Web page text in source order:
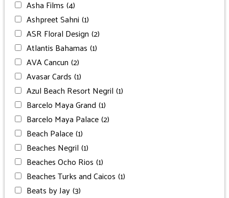
Asha Films (4)
Ashpreet Sahni (1)
ASR Floral Design (2)
Atlantis Bahamas (1)
AVA Cancun (2)
Avasar Cards (1)
Azul Beach Resort Negril (1)
Barcelo Maya Grand (1)
Barcelo Maya Palace(2)
Beach Palace(1)
Beaches Negril (1)
Beaches Ocho Rios (1)
Beaches Turks and Caicos (1)
Beats by Jay(3)